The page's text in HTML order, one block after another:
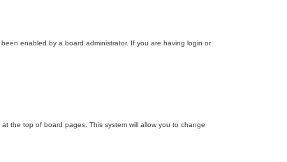
enabled by a board administrator. If you are having login or
the top of board pages. This system will allow you to change